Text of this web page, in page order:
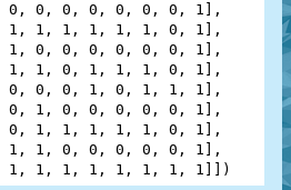
0 , 0 , 0 , 0 , 0 , 0 , 0 , 1 ],
1 , 1 , 1 , 1 , 1 , 1 , 0 , 1 ],
1 , 0 , 0 , 0 , 0 , 0 , 0 , 1 ],
1 , 1 , 0 , 1 , 1 , 1 , 0 , 1 ],
0 , 0 , 0 , 1 , 0 , 1 , 1 , 1 ],
0 , 1 , 0 , 0 , 0 , 0 , 0 , 1 ],
0 , 1 , 1 , 1 , 1 , 1 , 0 , 1 ],
1 , 1 , 0 , 0 , 0 , 0 , 0 , 1 ],
1 , 1 , 1 , 1 , 1 , 1 , 1 , 1 ]])